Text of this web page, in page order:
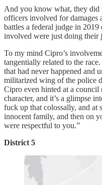
And you know what, they did
officers involved for damages
battles a federal judge in 2019
involved were just doing their
To my mind Cipro’s
tangentially related to the
that had never happened and
militarized wing of the police
Cipro even hinted at a
character, and it’s a glimpse
fuck up that colossally, and at
innocent family, and then on
were respectful to you.”
District 5